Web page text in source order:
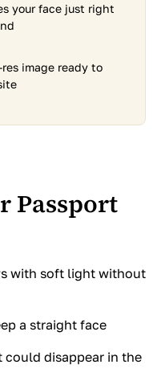
your face just right
image ready to
Passport
with soft light without
a straight face
could disappear in the